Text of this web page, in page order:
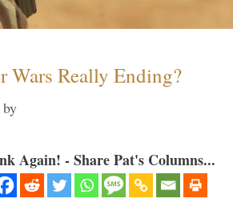
Wars Really Ending?
by
Again! - Share Pat's Columns...